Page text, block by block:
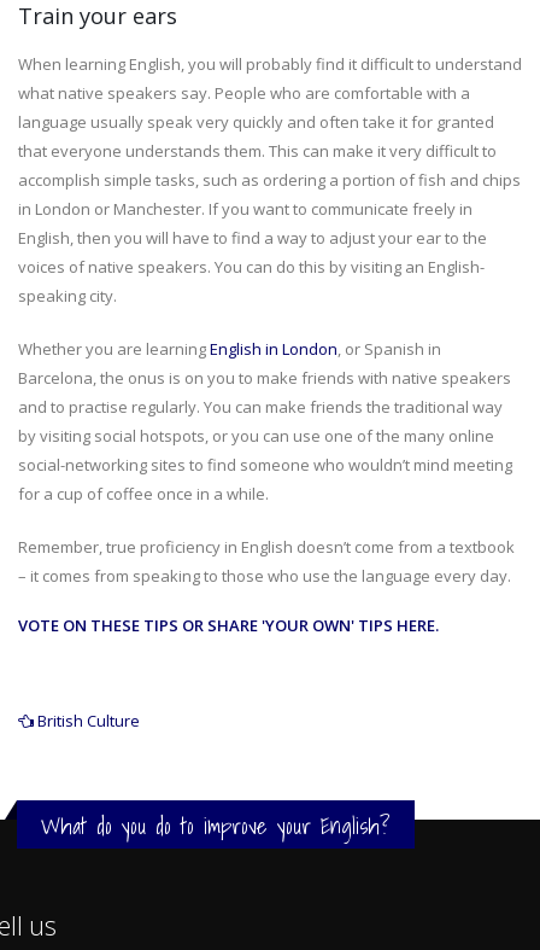
Train your ears
When learning English, you will probably find it difficult to understand
what native speakers say. People who are comfortable with a
language usually speak very quickly and often take it for granted
that everyone understands them. This can make it very difficult to
accomplish simple tasks, such as ordering a portion of fish and chips
in London or Manchester. If you want to communicate freely in
English, then you will have to find a way to adjust your ear to the
voices of native speakers. You can do this by visiting an English-
speaking city.
Whether you are learningEnglish in London, or Spanish in
Barcelona, the onus is on you to make friends with native speakers
and to practise regularly. You can make friends the traditional way
by visiting social hotspots, or you can use one of the many online
social-networking sites to find someone who wouldn’t mind meeting
for a cup of coffee once in a while.
Remember, true proficiency in English doesn’t come from a textbook
– it comes from speaking to those who use the language every day.
VOTE ON THESE TIPS OR SHARE 'YOUR OWN' TIPS HERE.
British Culture
What do you do to improve your English?
us